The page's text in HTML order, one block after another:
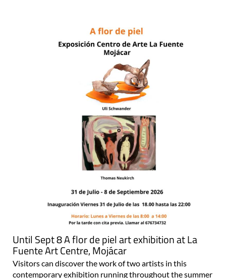
Until Sept 8 A flor de piel art exhibition at La
Fuente Art Centre, Mojácar
Visitors can discover the work of two artists in this
contemporary exhibition running throughout the summer